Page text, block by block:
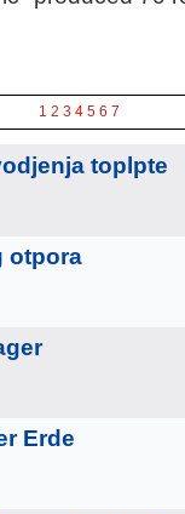
1 2 3 4 5 6 7
toplpte
otpora
Erde